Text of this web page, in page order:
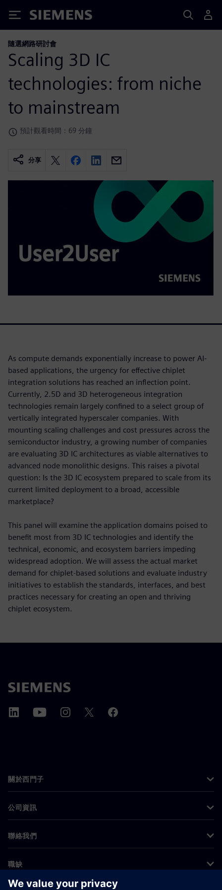
Siemens
隨選網路研討會
Scaling 3D IC
technologies: from niche
to mainstream
預計觀看時間：69 分鐘
分享
As compute demands exponentially increase to power AI-
based applications, the urgency for effective chiplet
integration solutions has reached an inflection point.
Currently, 2.5D and 3D heterogeneous integration
technologies remain largely confined to a select group of
vertically integrated hyperscaler companies. With
mounting scaling challenges and cost pressures across the
semiconductor industry, a growing number of companies
are evaluating 3D IC architectures as viable alternatives to
advanced node monolithic designs. This raises a pivotal
question: Is the 3D IC ecosystem prepared to scale from its
current limited deployment to a broad, accessible
marketplace?
This panel will examine the application domains poised to
benefit most from 3D IC technologies and identify the
technical, economic, and ecosystem barriers impeding
widespread adoption. We will assess the actual market
demand for chiplet-based solutions and evaluate industry
initiatives to establish the standards, interfaces, and best
practices necessary for creating an open and thriving
chiplet ecosystem.
關於西門子
公司資訊
聯絡我們
職缺